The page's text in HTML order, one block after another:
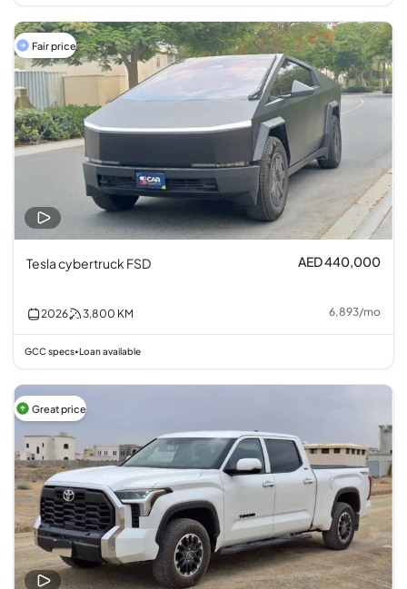
Fair price
Tesla cybertruck FSD AED 440,000
2026 3,800 KM 6,893/mo
GCC specs•Loan available
Great price